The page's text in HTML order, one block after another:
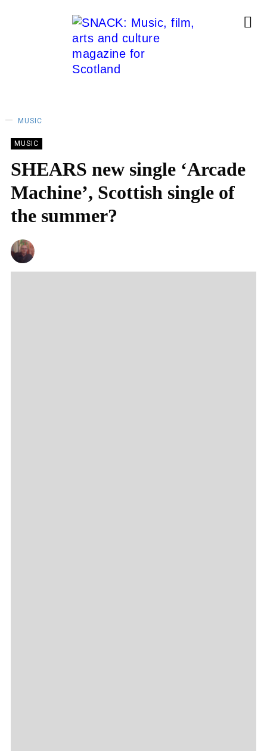
MUSIC
MUSIC
SHEARS new single ‘Arcade
Machine’, Scottish single of
the summer?